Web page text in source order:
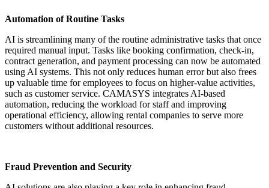
Automation of Routine Tasks
AI is streamlining many of the routine administrative tasks that once
required manual input. Tasks like booking confirmation, check-in,
contract generation, and payment processing can now be automated
using AI systems. This not only reduces human error but also frees
up valuable time for employees to focus on higher-value activities,
such as customer service. CAMASYS integrates AI-based
automation, reducing the workload for staff and improving
operational efficiency, allowing rental companies to serve more
customers without additional resources.
Fraud Prevention and Security